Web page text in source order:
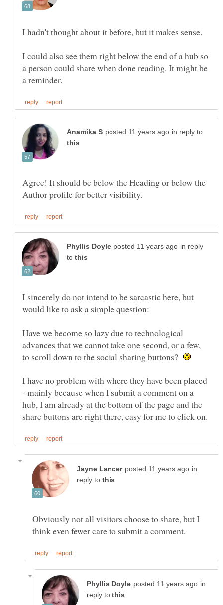
I could also see them right below the end of a hub so
a person could share when done reading. It might be
in reply to
Agree! It should be below the Heading or below the
in reply
to
I sincerely do not intend to be sarcastic here, but
Have we become so lazy due to technological
advances that we cannot take one second, or a few,
to scroll down to the social sharing buttons?
I have no problem with where they have been placed
- mainly because when I submit a comment on a
hub, I am already at the bottom of the page and the
in
reply to
Obviously not all visitors choose to share, but I
in
reply to